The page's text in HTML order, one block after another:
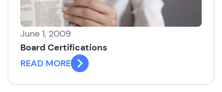
June 1, 2009
Board Certifications
READ MORE